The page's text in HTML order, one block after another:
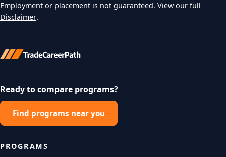
Employment or placement is not guaranteed. View our full
Disclaimer.
Ready to compare programs?
Find programs near you
PROGRAMS